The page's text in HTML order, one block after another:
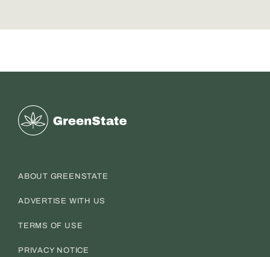
Greenstate
ABOUT GREENSTATE
ADVERTISE WITH US
TERMS OF USE
PRIVACY NOTICE